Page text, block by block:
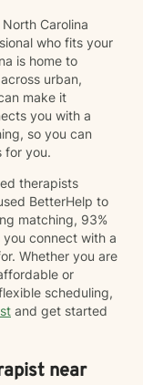
build
for
carry it all by
Carolina
who fits your
is home to
urban,
make it
you with a
so you can
for you.
therapists
BetterHelp to
matching, 93%
connect with a
Whether you are
or
scheduling,
and get started
near